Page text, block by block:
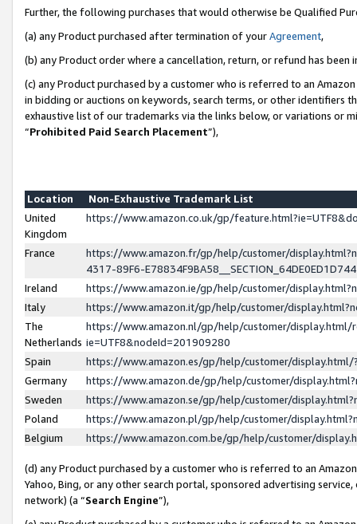
Further, the following purchases that would otherwise be Qualified
(a) any Product purchased after termination of yourAgreement,
(b) any Product order where a cancellation, return, or refund has been
(c) any Product purchased by a customer who is referred to an
in bidding or auctions on keywords, search terms, or other identifiers
exhaustive list of our trademarks via the links below, or variations or
“Prohibited Paid Search Placement”),
Location
Non-Exhaustive Trademark List
United
Kingdom
https://www.amazon.co.uk/gp/
France
https://www.amazon.fr/gp/help/customer/
4317-89F6-
Ireland
https://www.amazon.ie/gp/help/customer/
Italy
https://www.amazon.it/gp/help/customer/
The
Netherlands
https://www.amazon.nl/gp/help/customer/display.html/
ie=UTF8&nodeId=201909280
Spain
https://www.amazon.es/gp/help/customer/
Germany
https://www.amazon.de/gp/help/customer/
Sweden
https://www.amazon.se/gp/help/customer/
Poland
https://www.amazon.pl/gp/help/customer/
Belgium
https://www.amazon.com.be/gp/help/customer/
(d) any Product purchased by a customer who is referred to an
Yahoo, Bing, or any other search portal, sponsored advertising
network) (a “Search Engine”),